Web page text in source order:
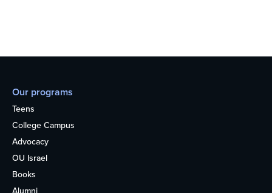
Our programs
Teens
College Campus
Advocacy
OU Israel
Books